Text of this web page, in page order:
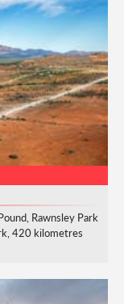
Rawnsley Park
420 kilometres